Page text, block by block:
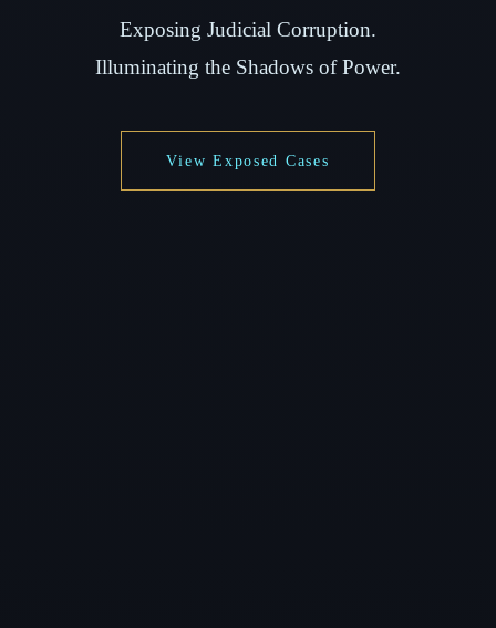
Exposing Judicial Corruption.
Illuminating the Shadows of Power.
View Exposed Cases